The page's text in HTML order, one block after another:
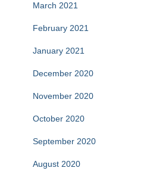
March 2021
February 2021
January 2021
December 2020
November 2020
October 2020
September 2020
August 2020